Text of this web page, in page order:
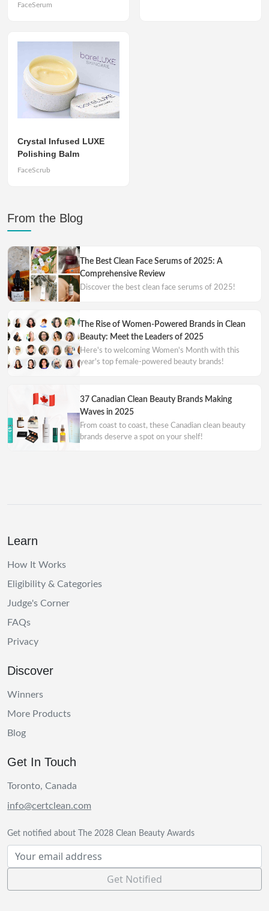
FaceSerum
Crystal Infused LUXE
Polishing Balm
FaceScrub
From the Blog
The Best Clean Face Serums of 2025: A
Comprehensive Review
Discover the best clean face serums of 2025!
The Rise of Women-Powered Brands in Clean
Beauty: Meet the Leaders of 2025
Here's to welcoming Women's Month with this
year's top female-powered beauty brands!
37 Canadian Clean Beauty Brands Making
Waves in 2025
From coast to coast, these Canadian clean beauty
brands deserve a spot on your shelf!
Learn
How It Works
Eligibility & Categories
Judge's Corner
FAQs
Privacy
Discover
Winners
More Products
Blog
Get In Touch
Toronto, Canada
info@certclean.com
Get notified about The 2028 Clean Beauty Awards
Get Notified